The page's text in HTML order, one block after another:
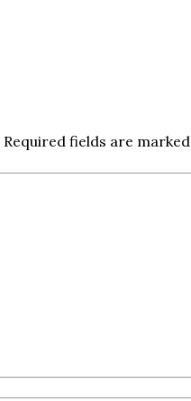
Required fields are marked